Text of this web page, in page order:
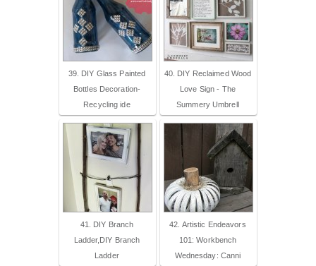
39. DIY Glass Painted
Bottles Decoration-
Recycling ide
40. DIY Reclaimed Wood
Love Sign - The
Summery Umbrell
41. DIY Branch
Ladder,DIY Branch
Ladder
42. Artistic Endeavors
101: Workbench
Wednesday: Canni